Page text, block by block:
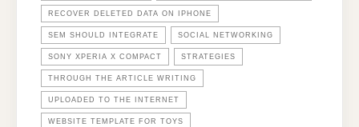
RECOVER DELETED DATA ON IPHONE
SEM SHOULD INTEGRATE SOCIAL NETWORKING
SONY XPERIA X COMPACT STRATEGIES
THROUGH THE ARTICLE WRITING
UPLOADED TO THE INTERNET
WEBSITE TEMPLATE FOR TOYS